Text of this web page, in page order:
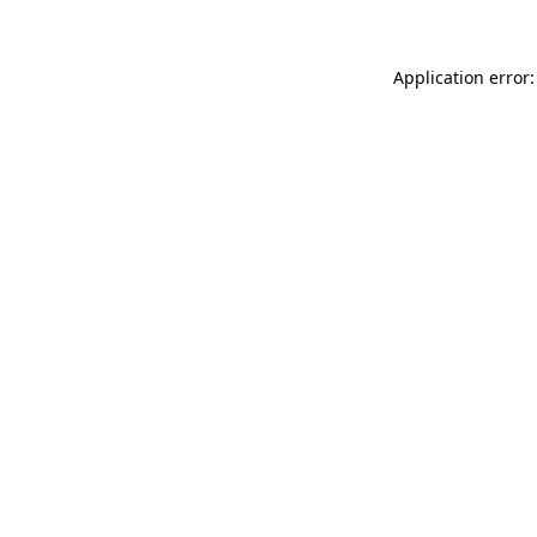
Application